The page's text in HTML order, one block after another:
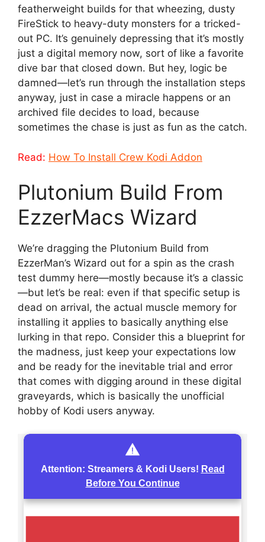
featherweight builds for that wheezing, dusty
FireStick to heavy-duty monsters for a tricked-
out PC. It’s genuinely depressing that it’s mostly
just a digital memory now, sort of like a favorite
dive bar that closed down. But hey, logic be
damned—let’s run through the installation steps
anyway, just in case a miracle happens or an
archived file decides to load, because
sometimes the chase is just as fun as the catch.
Read: How To Install Crew Kodi Addon
Plutonium Build From
EzzerMacs Wizard
We’re dragging the Plutonium Build from
EzzerMan’s Wizard out for a spin as the crash
test dummy here—mostly because it’s a classic
—but let’s be real: even if that specific setup is
dead on arrival, the actual muscle memory for
installing it applies to basically anything else
lurking in that repo. Consider this a blueprint for
the madness, just keep your expectations low
and be ready for the inevitable trial and error
that comes with digging around in these digital
graveyards, which is basically the unofficial
hobby of Kodi users anyway.